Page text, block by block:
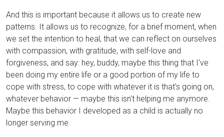
And this is important because it allows us to create new
patterns. It allows us to recognize, for a brief moment, when
we set the intention to heal, that we can reflect on ourselves
with compassion, with gratitude, with self-love and
forgiveness, and say: hey, buddy, maybe this thing that I've
been doing my entire life or a good portion of my life to
cope with stress, to cope with whatever it is that's going on,
whatever behavior — maybe this isn't helping me anymore.
Maybe this behavior I developed as a child is actually no
longer serving me.